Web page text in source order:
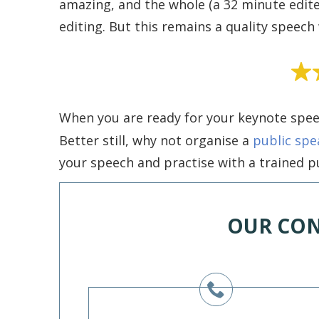
amazing, and the whole (a 32 minute
editing. But this remains a quality
When you are ready for your keynote
Better still, why not organise a public
your speech and practise with a trained
OUR